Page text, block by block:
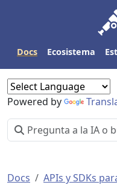
Docs Ecosistema
Powered by
Docs APIs y SDKs